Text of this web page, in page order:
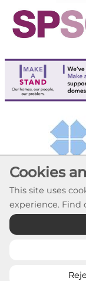
© Paisley
Cookies
This site uses
experience. Find